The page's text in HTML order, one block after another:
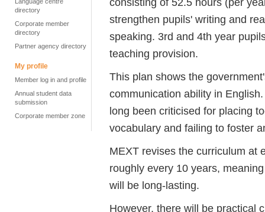
directory
Corporate member
directory
Partner agency directory
My profile
Member log in and profile
Annual student data
submission
Corporate member zone
strengthen pupils' writing and
speaking. 3rd and 4th year
teaching provision.
This plan shows the
communication ability in
long been criticised for placing
vocabulary and failing to foster
MEXT revises the curriculum at
roughly every 10 years,
will be long-lasting.
However, there will be practical